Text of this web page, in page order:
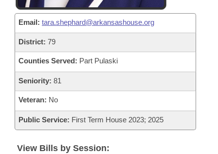
Email: tara.shephard@arkansashouse.org
District: 79
Counties Served: Part Pulaski
Seniority: 81
Veteran: No
Public Service: First Term House 2023; 2025
View Bills by Session: